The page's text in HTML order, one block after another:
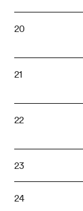
20
21
22
23
24